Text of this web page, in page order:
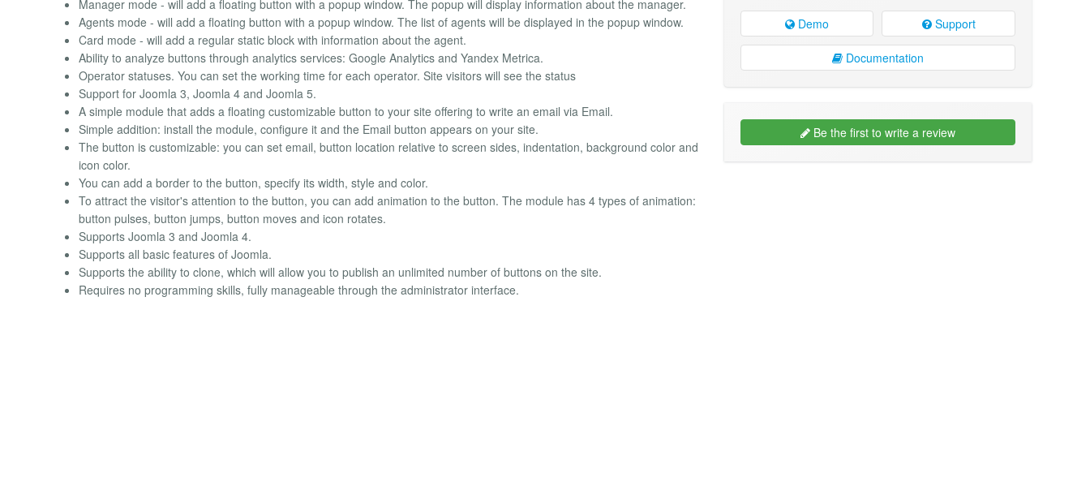
Manager mode - will add a floating button with a popup window. The popup will display information about the manager.
Agents mode - will add a floating button with a popup window. The list of agents will be displayed in the popup window.
Card mode - will add a regular static block with information about the agent.
Ability to analyze buttons through analytics services: Google Analytics and Yandex Metrica.
Operator statuses. You can set the working time for each operator. Site visitors will see the status
Support for Joomla 3, Joomla 4 and Joomla 5.
A simple module that adds a floating customizable button to your site offering to write an email via Email.
Simple addition: install the module, configure it and the Email button appears on your site.
The button is customizable: you can set email, button location relative to screen sides, indentation, background color and
icon color.
You can add a border to the button, specify its width, style and color.
To attract the visitor's attention to the button, you can add animation to the button. The module has 4 types of animation:
button pulses, button jumps, button moves and icon rotates.
Supports Joomla 3 and Joomla 4.
Supports all basic features of Joomla.
Supports the ability to clone, which will allow you to publish an unlimited number of buttons on the site.
Requires no programming skills, fully manageable through the administrator interface.
Demo Support
Documentation
Be the first to write a review